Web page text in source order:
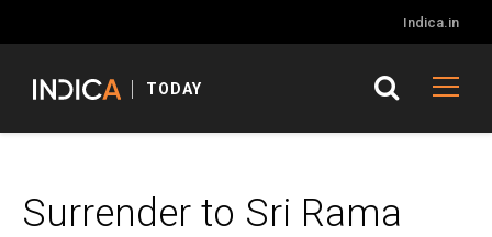
Indica.in
TODAY
Surrender to Sri Rama